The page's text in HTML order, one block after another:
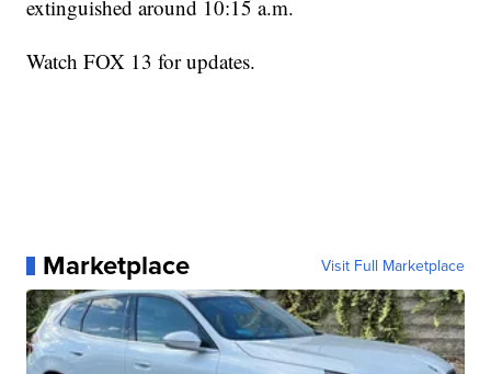
extinguished around 10:15 a.m.
Watch FOX 13 for updates.
Marketplace Visit Full Marketplace